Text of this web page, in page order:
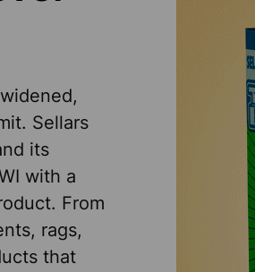
Sellars
its
with a
From
rags,
that